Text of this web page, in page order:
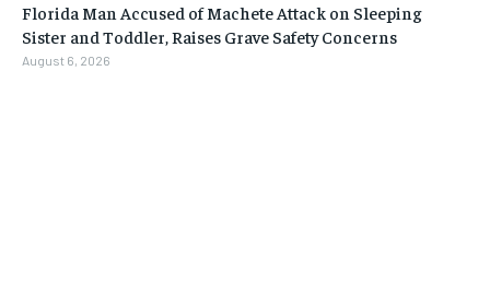
Florida Man Accused of Machete Attack on Sleeping
Sister and Toddler, Raises Grave Safety Concerns
August 6, 2026